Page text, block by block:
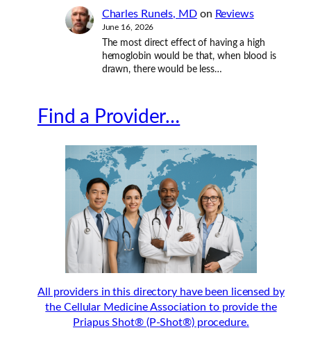
Charles Runels, MDon Reviews
June 16, 2026
The most direct effect of having a high
hemoglobin would be that, when blood is
drawn, there would be less…
Find a Provider…
All providers in this directory have been licensed by
the Cellular Medicine Association to provide the
Priapus Shot® (P-Shot®) procedure.